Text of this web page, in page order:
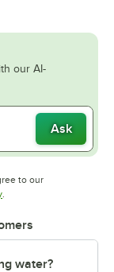
our AI-
Ask
to our
Opens in new tab
water?